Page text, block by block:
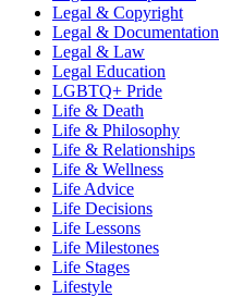
Legal & Copyright
Legal & Documentation
Legal & Law
Legal Education
LGBTQ+ Pride
Life & Death
Life & Philosophy
Life & Relationships
Life & Wellness
Life Advice
Life Decisions
Life Lessons
Life Milestones
Life Stages
Lifestyle